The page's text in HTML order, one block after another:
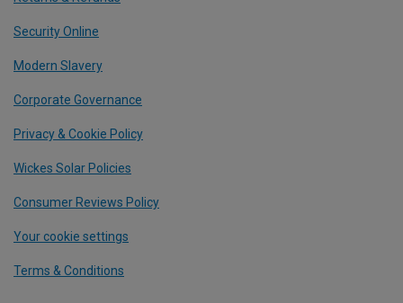
Security Online
Modern Slavery
Corporate Governance
Privacy & Cookie Policy
Wickes Solar Policies
Consumer Reviews Policy
Your cookie settings
Terms & Conditions